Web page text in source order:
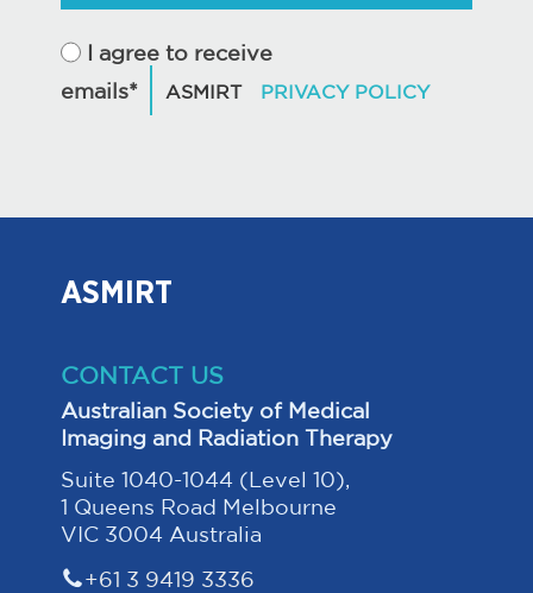
I agree to receive
emails*
ASMIRT
CONTACT US
Australian Society of Medical
Imaging and Radiation Therapy
Suite 1040-1044 (Level 10),
1 Queens Road Melbourne
VIC 3004 Australia
+61 3 9419 3336